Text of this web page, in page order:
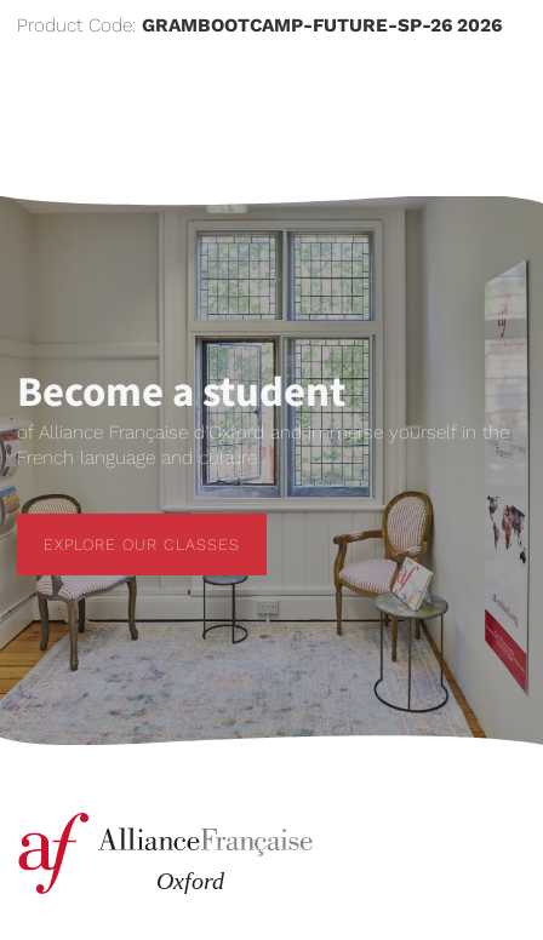
Product Code: GRAMBOOTCAMP-FUTURE-SP-26 2026
Become a student
of Alliance Française d'Oxford and immerse yourself in the
French language and culture.
EXPLORE OUR CLASSES